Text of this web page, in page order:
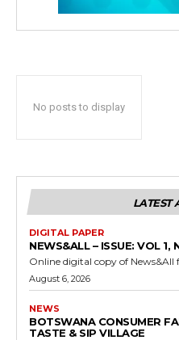
No posts to display
LATEST
DIGITAL PAPER
NEWS&ALL – ISSUE: VOL 1,
Online digital copy of
August 6, 2026
NEWS
BOTSWANA CONSUMER
TASTE & SIP VILLAGE